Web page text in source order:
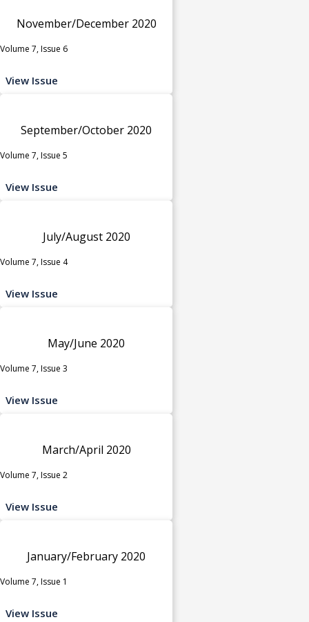
November/December 2020
Volume 7, Issue 6
View Issue
September/October 2020
Volume 7, Issue 5
View Issue
July/August 2020
Volume 7, Issue 4
View Issue
May/June 2020
Volume 7, Issue 3
View Issue
March/April 2020
Volume 7, Issue 2
View Issue
January/February 2020
Volume 7, Issue 1
View Issue